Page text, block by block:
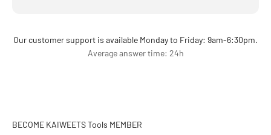
Our customer support is available Monday to Friday: 9am-6:30pm.
Average answer time: 24h
BECOME KAIWEETS Tools MEMBER